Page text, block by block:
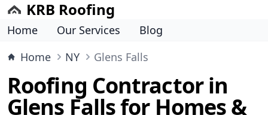
KRB Roofing
Home Our Services
Blog
Home
NY Glens Falls
Roofing Contractor in
Glens Falls for Homes &